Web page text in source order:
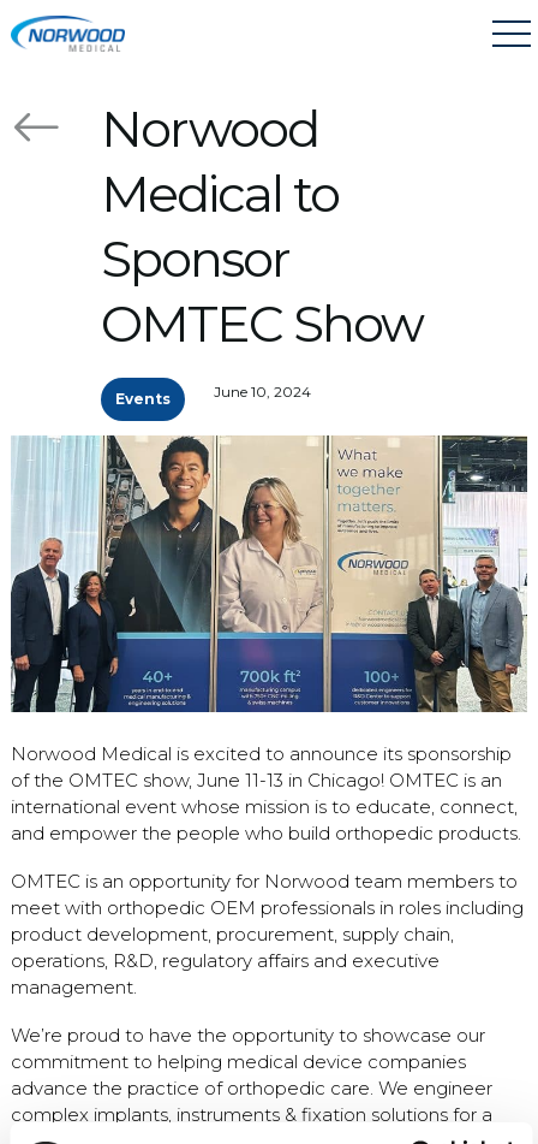
Skip to main content
Norwood
Medical to
Sponsor
OMTEC Show
Events June 10, 2024
Norwood Medical is excited to announce its sponsorship
of the OMTEC show, June 11-13 in Chicago! OMTEC is an
international event whose mission is to educate, connect,
and empower the people who build orthopedic products.
OMTEC is an opportunity for Norwood team members to
meet with orthopedic OEM professionals in roles including
product development, procurement, supply chain,
operations, R&D, regulatory affairs and executive
management.
We’re proud to have the opportunity to showcase our
commitment to helping medical device companies
advance the practice of orthopedic care. We engineer
complex implants, instruments & fixation solutions for a